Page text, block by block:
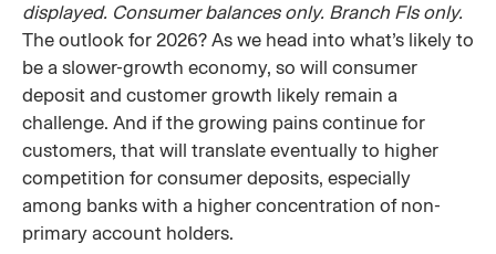
displayed. Consumer balances only. Branch FIs only.
The outlook for 2026? As we head into what’s likely to
be a slower-growth economy, so will consumer
deposit and customer growth likely remain a
challenge. And if the growing pains continue for
customers, that will translate eventually to higher
competition for consumer deposits, especially
among banks with a higher concentration of non-
primary account holders.